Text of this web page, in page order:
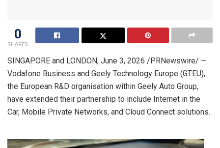
0
SHARES
SINGAPORE and LONDON, June 3, 2026 /PRNewswire/ —
Vodafone Business and Geely Technology Europe (GTEU),
the European R&D organisation within Geely Auto Group,
have extended their partnership to include Internet in the
Car, Mobile Private Networks, and Cloud Connect solutions.